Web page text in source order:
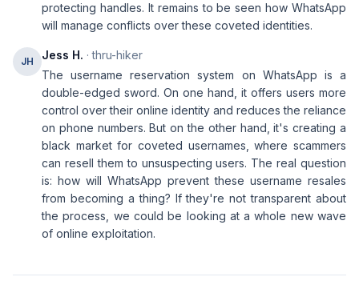
protecting handles. It remains to be seen how WhatsApp
will manage conflicts over these coveted identities.
JH Jess H. · thru-hiker
The username reservation system on WhatsApp is a
double-edged sword. On one hand, it offers users more
control over their online identity and reduces the reliance
on phone numbers. But on the other hand, it's creating a
black market for coveted usernames, where scammers
can resell them to unsuspecting users. The real question
is: how will WhatsApp prevent these username resales
from becoming a thing? If they're not transparent about
the process, we could be looking at a whole new wave
of online exploitation.